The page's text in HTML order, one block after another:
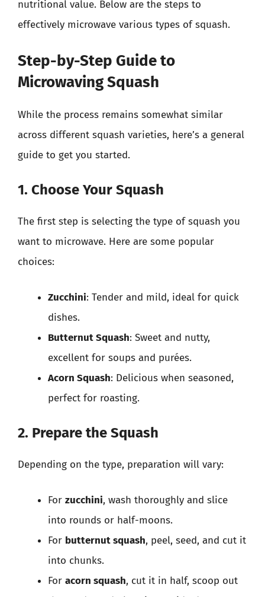
nutritional value. Below are the steps to
effectively microwave various types of squash.
Step-by-Step Guide to
Microwaving Squash
While the process remains somewhat similar
across different squash varieties, here’s a general
guide to get you started.
1. Choose Your Squash
The first step is selecting the type of squash you
want to microwave. Here are some popular
choices:
Zucchini: Tender and mild, ideal for quick
dishes.
Butternut Squash: Sweet and nutty,
excellent for soups and purées.
Acorn Squash: Delicious when seasoned,
perfect for roasting.
2. Prepare the Squash
Depending on the type, preparation will vary:
For zucchini, wash thoroughly and slice
into rounds or half-moons.
For butternut squash, peel, seed, and cut it
into chunks.
For acorn squash, cut it in half, scoop out